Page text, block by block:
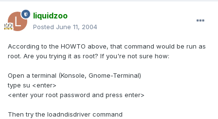
liquidzoo
Posted June 11, 2004
According to the HOWTO above, that command would be run as
root. Are you trying it as root? If you're not sure how:
Open a terminal (Konsole, Gnome-Terminal)
type su <enter>
<enter your root password and press enter>
Then try the loadndisdriver command